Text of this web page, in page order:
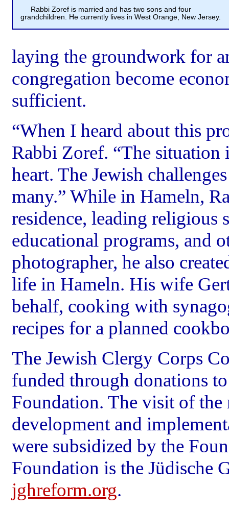
Rabbi Zoref is married and has two sons and four
grandchildren. He currently lives in West Orange, New Jersey.
laying the groundwork for
congregation become
sufficient.
“When I heard about this
Rabbi Zoref. “The
heart. The Jewish
many.” While in Hameln,
residence, leading religious
educational programs, and
photographer, he also
life in Hameln. His wife
behalf, cooking with
recipes for a planned
The Jewish Clergy Corps
funded through donations
Foundation. The visit of
development and
were subsidized by the
Foundation is the Jüdische
jghreform.org.